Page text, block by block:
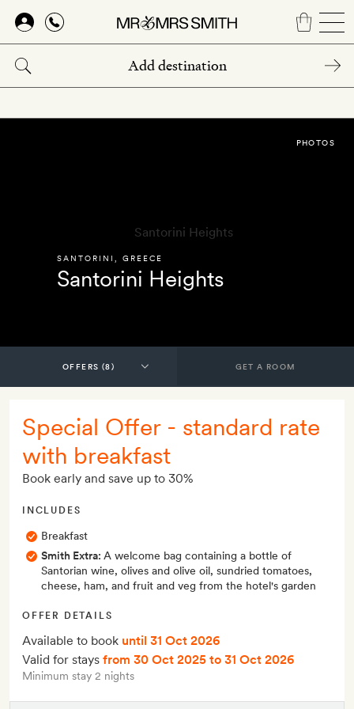
Skip
main
content
SANTORINI GREECE
Santorini Heights
PHOTOS
GET A ROOM
Special Offer - standard rate
with breakfast
Book early and save up to 30%
INCLUDES
Breakfast
Smith Extra: A welcome bag containing a bottle of
Santorian wine, olives and olive oil, sundried tomatoes,
cheese, ham, and fruit and veg from the hotel's garden
OFFER DETAILS
Available to book until 31 Oct 2026
Valid for stays from 30 Oct 2025 to 31 Oct 2026
Minimum stay 2 nights